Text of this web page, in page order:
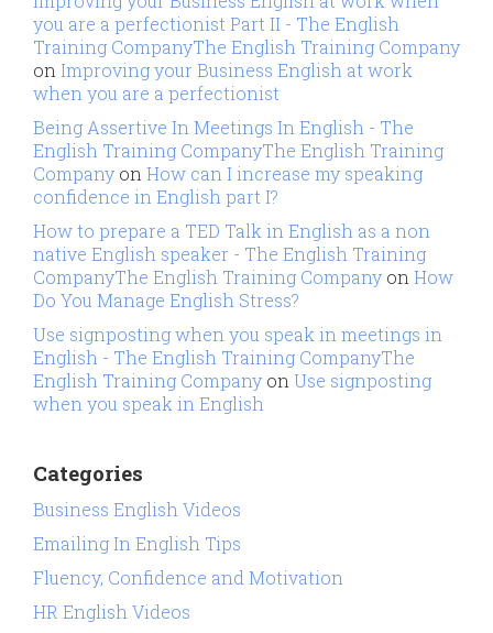
you are a perfectionist Part II - The English
Training CompanyThe English Training Company
onImproving your Business English at work
when you are a perfectionist
Being Assertive In Meetings In English - The
English Training CompanyThe English Training
Company onHow can I increase my speaking
confidence in English part I?
How to prepare a TED Talk in English as a non
native English speaker - The English Training
CompanyThe English Training Company onHow
Do You Manage English Stress?
Use signposting when you speak in meetings in
English - The English Training CompanyThe
English Training Company onUse signposting
when you speak in English
Categories
Business English Videos
Emailing In English Tips
Fluency, Confidence and Motivation
HR English Videos